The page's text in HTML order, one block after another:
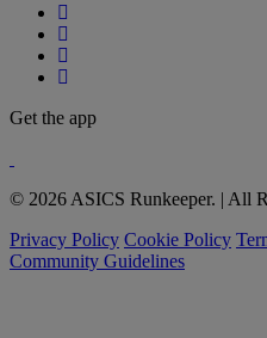
Get the app
© 2026 ASICS Runkeeper. | All
Privacy Policy Cookie Policy
Community Guidelines